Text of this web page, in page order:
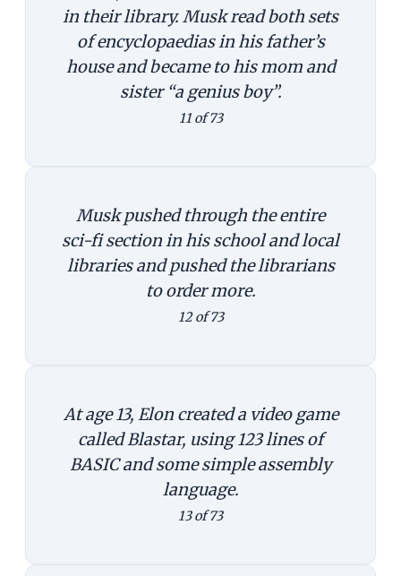
in their library. Musk read both sets
of encyclopaedias in his father’s
house and became to his mom and
sister “a genius boy”.
11 of 73
Musk pushed through the entire
sci-fi section in his school and local
libraries and pushed the librarians
to order more.
12 of 73
At age 13, Elon created a video game
called Blastar, using 123 lines of
BASIC and some simple assembly
language.
13 of 73